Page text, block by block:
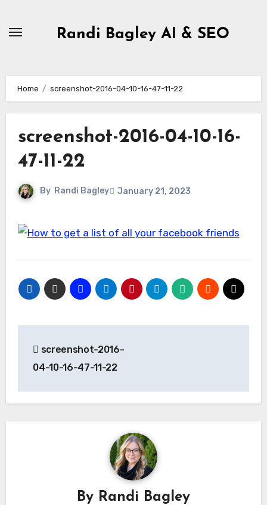
Randi Bagley AI & SEO
Home screenshot-2016-04-10-16-47-11-22
screenshot-2016-04-10-16-
47-11-22
By Randi Bagley January 21, 2023
navigation
screenshot-2016-
04-10-16-47-11-22
By Randi Bagley